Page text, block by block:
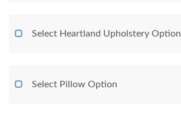
Select Heartland Upholstery Option
Select Pillow Option